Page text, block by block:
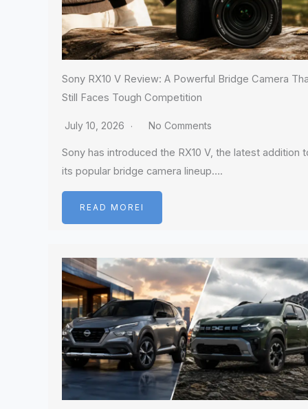
Sony RX10 V Review: A Powerful Bridge Camera
Still Faces Tough Competition
July 10, 2026 No Comments
Sony has introduced the RX10 V, the latest addition
its popular bridge camera lineup….
READ MOREI